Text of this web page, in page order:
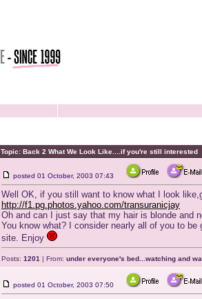
Topic: Back 2 What We Look Like....if you're still interested
posted 01 October, 2003 07:43
Well OK, if you still want to know what I look
http://f1.pg.photos.yahoo.com/transuranicjay
Oh and can I just say that my hair is blonde and
You know what? I consider nearly all of you to
site. Enjoy
Posts: 1201 | From: under everyone's bed...watching and
posted 01 October, 2003 07:50